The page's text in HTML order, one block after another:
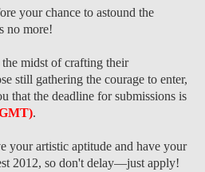
your chance to astound the
no more!
midst of crafting their
still gathering the courage to enter,
that the deadline for submissions is
.
your artistic aptitude and have your
2012, so don't delay―just apply!